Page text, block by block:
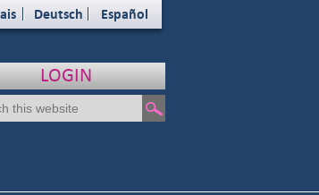
Deutsch Español
LOGIN